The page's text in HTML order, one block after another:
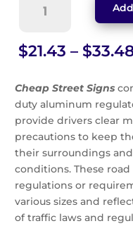
Only
(G-
33)
$21.43 – $
Cheap Street Signs
duty aluminum
provide drivers clear
precautions to keep
their surroundings
conditions. These
regulations or
various sizes and
of traffic laws and